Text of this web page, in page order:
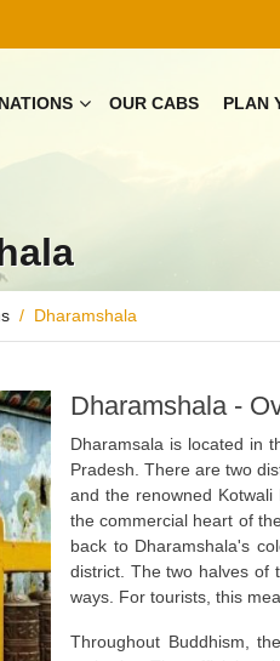
OUR CABS PLAN
Dharamshala
Dharamshala -
Dharamsala is located in
Pradesh. There are two
and the renowned Kotwali
the commercial heart of
back to Dharamshala's
district. The two halves of
ways. For tourists, this
Throughout Buddhism,